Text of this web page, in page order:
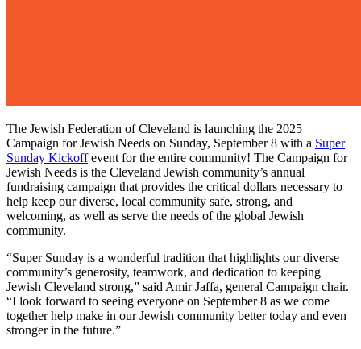
The Jewish Federation of Cleveland is launching the 2025
Campaign for Jewish Needs on Sunday, September 8 with a Super
Sunday Kickoffevent for the entire community! The Campaign for
Jewish Needs is the Cleveland Jewish community’s annual
fundraising campaign that provides the critical dollars necessary to
help keep our diverse, local community safe, strong, and
welcoming, as well as serve the needs of the global Jewish
community.
“Super Sunday is a wonderful tradition that highlights our diverse
community’s generosity, teamwork, and dedication to keeping
Jewish Cleveland strong,” said Amir Jaffa, general Campaign chair.
“I look forward to seeing everyone on September 8 as we come
together help make in our Jewish community better today and even
stronger in the future.”